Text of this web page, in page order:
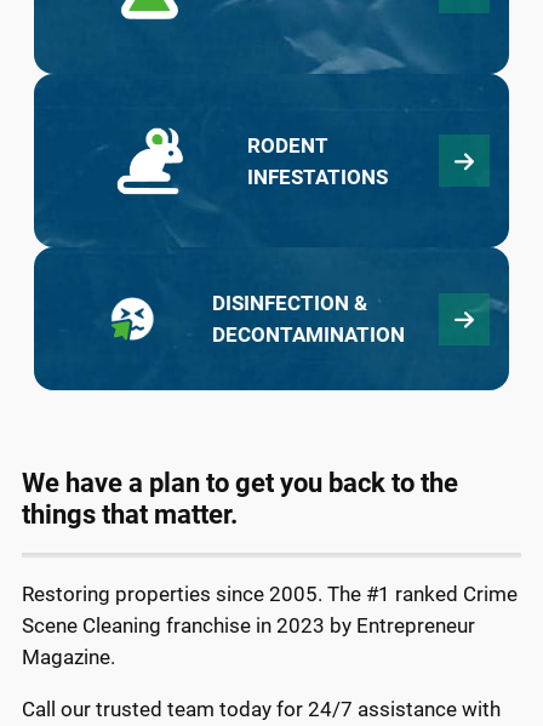
RODENT
INFESTATIONS
DISINFECTION &
DECONTAMINATION
We have a plan to get you back to the
things that matter.
Restoring properties since 2005. The #1 ranked Crime
Scene Cleaning franchise in 2023 by Entrepreneur
Magazine.
Call our trusted team today for 24/7 assistance with